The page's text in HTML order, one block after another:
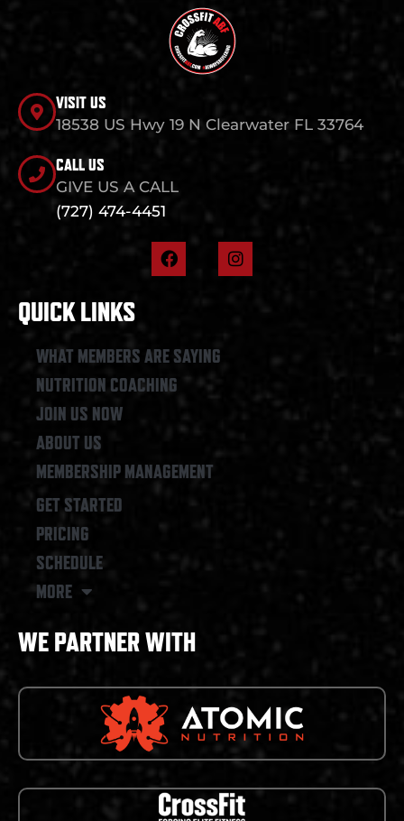
VISIT US
18538 US Hwy 19 N Clearwater FL 33764
CALL US
GIVE US A CALL
(727) 474-4451
F
a
o
k
I
n
QUICK LINKS
WHAT MEMBERS ARE SAYING
NUTRITION COACHING
JOIN US NOW
ABOUT US
MEMBERSHIP MANAGEMENT
GET STARTED
PRICING
SCHEDULE
MORE
WE PARTNER WITH